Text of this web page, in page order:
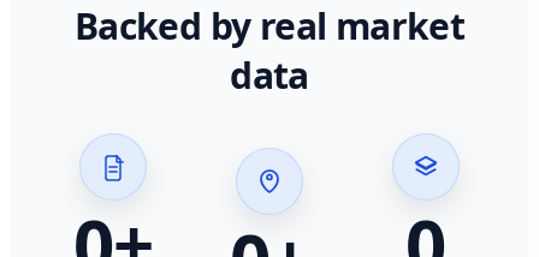
Backed by real market
data